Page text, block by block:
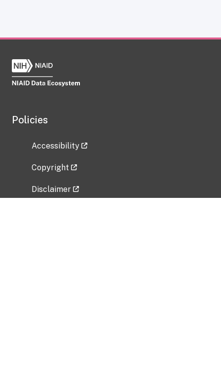
Policies
Accessibility
Copyright
Disclaimer